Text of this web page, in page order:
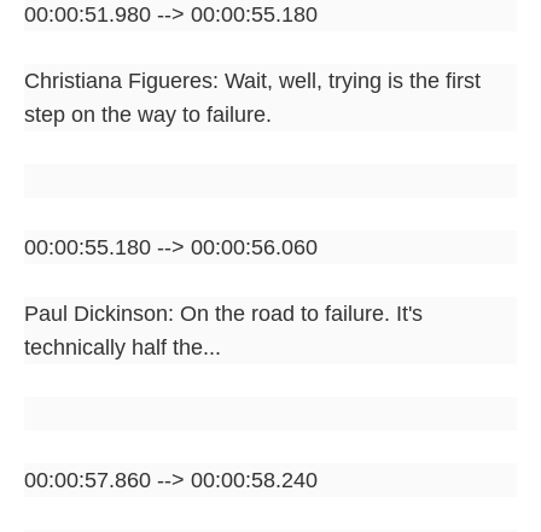
00:00:51.980 --> 00:00:55.180
Christiana Figueres: Wait, well, trying is the first
step on the way to failure.
00:00:55.180 --> 00:00:56.060
Paul Dickinson: On the road to failure. It's
technically half the...
00:00:57.860 --> 00:00:58.240